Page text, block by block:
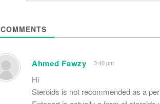
COMMENTS
Ahmed Fawzy 3:40 pm
Hi
Steroids is not recommended as a